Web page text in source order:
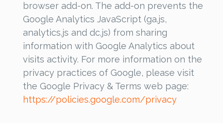
browser add-on. The add-on prevents the
Google Analytics JavaScript (ga.js,
analytics.js and dc.js) from sharing
information with Google Analytics about
visits activity. For more information on the
privacy practices of Google, please visit
the Google Privacy & Terms web page:
https://policies.google.com/privacy